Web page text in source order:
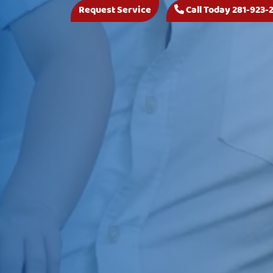
Request Service Call Today 281-923-